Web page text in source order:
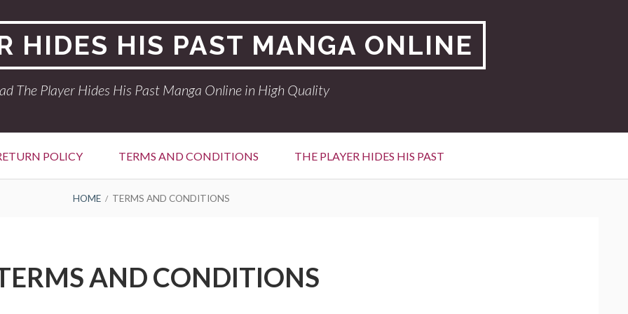
HIDES HIS PAST MANGA ONLINE
The Player Hides His Past Manga Online in High Quality
POLICY TERMS AND CONDITIONS THE PLAYER HIDES HIS PAST
HOME TERMS AND CONDITIONS
AND CONDITIONS